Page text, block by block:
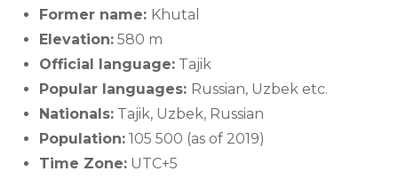
Former name: Khutal
Elevation: 580 m
Official language: Tajik
Popular languages: Russian, Uzbek etc.
Nationals: Tajik, Uzbek, Russian
Population: 105 500 (as of 2019)
Time Zone: UTC+5